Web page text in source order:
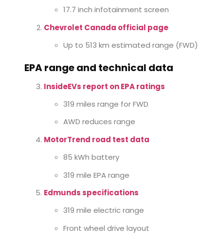
17.7 inch infotainment screen
Chevrolet Canada official page
Up to 513 km estimated range (FWD)
EPA range and technical data
InsideEVs report on EPA ratings
319 miles range for FWD
AWD reduces range
MotorTrend road test data
85 kWh battery
319 mile EPA range
Edmunds specifications
319 mile electric range
Front wheel drive layout